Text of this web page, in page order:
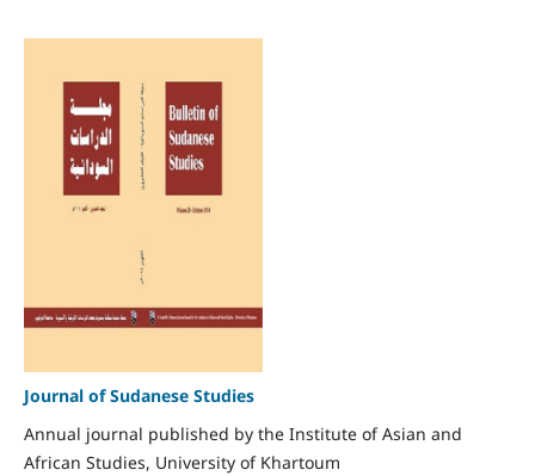
Journal of Sudanese Studies
Annual journal published by the Institute of Asian and
African Studies, University of Khartoum